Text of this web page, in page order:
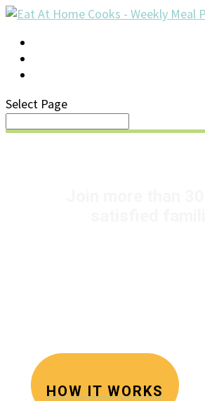
Select Page
HOW IT WORKS